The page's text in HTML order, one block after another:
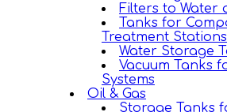
Filters to Water
Tanks for
Treatment Stations
Water Storage
Vacuum Tanks
Systems
Oil & Gas
Storage Tanks